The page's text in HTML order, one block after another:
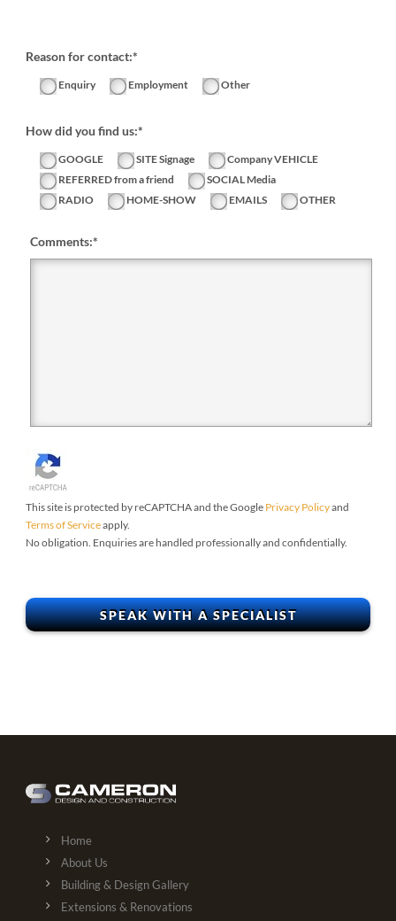
Reason for contact:*
Enquiry Employment Other
How did you find us:*
GOOGLE SITE Signage
Company VEHICLE
REFERRED from a friend
SOCIAL Media
RADIO
HOME-SHOW EMAILS OTHER
Comments:*
This site is protected by reCAPTCHA and the Google Privacy Policyand
Terms of Serviceapply.
No obligation. Enquiries are handled professionally and confidentially.
Home
About Us
Building & Design Gallery
Extensions & Renovations